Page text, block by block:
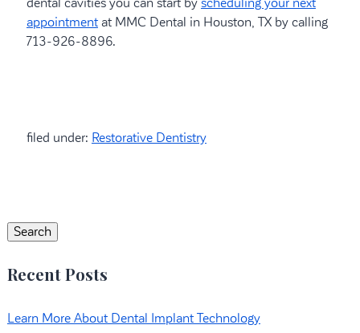
appointmentat MMC Dental in Houston, TX by calling
713-926-8896.
filed under: Restorative Dentistry
Search
Recent Posts
Learn More About Dental Implant Technology